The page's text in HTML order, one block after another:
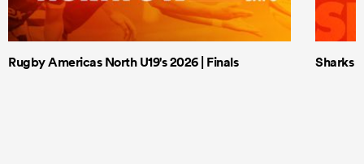
Rugby Americas North U19's 2026 | Finals Sharks